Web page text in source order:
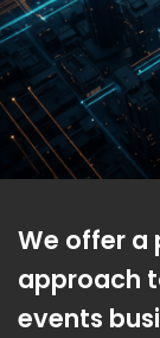
We offer a
approach
events